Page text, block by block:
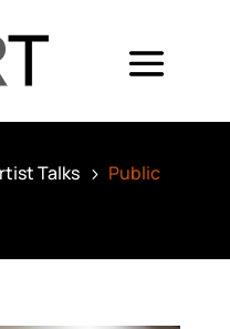
Talks 5 Public